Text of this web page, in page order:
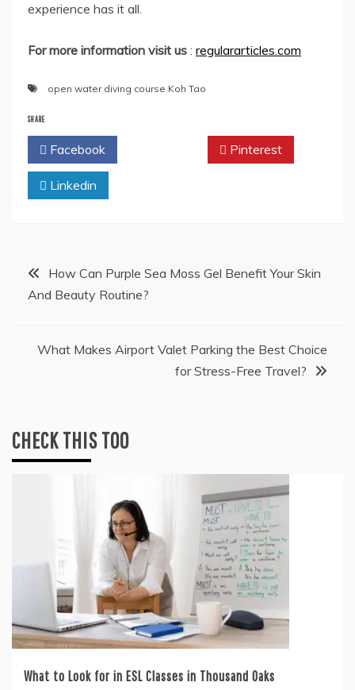
experience has it all.
For more information visit us : regulararticles.com
open water diving course Koh Tao
SHARE
Facebook Pinterest
Linkedin
Post
navigation
How Can Purple Sea Moss Gel Benefit Your Skin
And Beauty Routine?
What Makes Airport Valet Parking the Best Choice
for Stress-Free Travel?
CHECK THIS TOO
What to Look for in ESL Classes in Thousand Oaks